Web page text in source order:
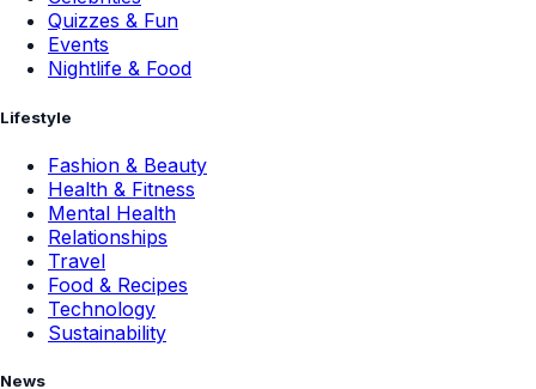
Quizzes & Fun
Events
Nightlife & Food
Lifestyle
Fashion & Beauty
Health & Fitness
Mental Health
Relationships
Travel
Food & Recipes
Technology
Sustainability
News